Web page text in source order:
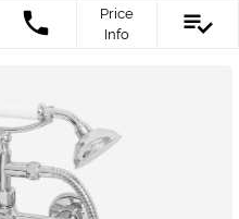
Price
Info